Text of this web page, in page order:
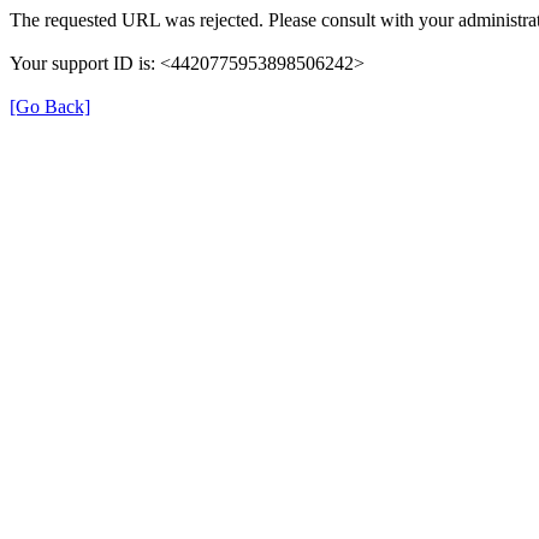
The requested URL was rejected. Please consult with your
Your support ID is: <4420775953898506242>
[Go Back]